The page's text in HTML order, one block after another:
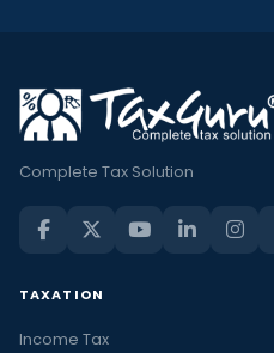
Complete Tax Solution
TAXATION
Income Tax